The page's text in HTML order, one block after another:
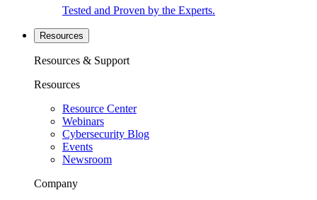
Tested and Proven by the Experts.
Resources
Resources & Support
Resources
Resource Center
Webinars
Cybersecurity Blog
Events
Newsroom
Company